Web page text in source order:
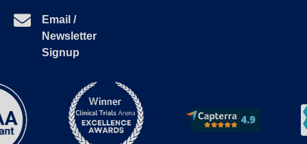
Email /
Newsletter
Signup